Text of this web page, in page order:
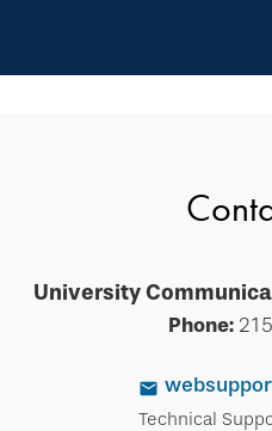
University
Phone:
Technical